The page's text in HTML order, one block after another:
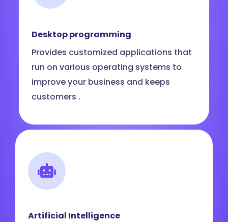
Desktop programming
Provides customized applications that
run on various operating systems to
improve your business and keeps
customers .
Artificial Intelligence